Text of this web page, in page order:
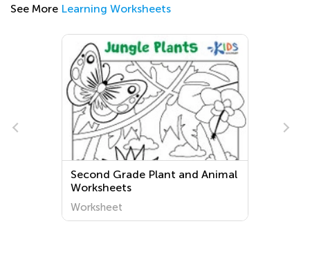
See More Learning Worksheets
Second Grade Plant and Animal
Worksheets
Worksheet